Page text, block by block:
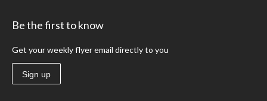
Be the first to know
Get your weekly flyer email directly to you
Sign up